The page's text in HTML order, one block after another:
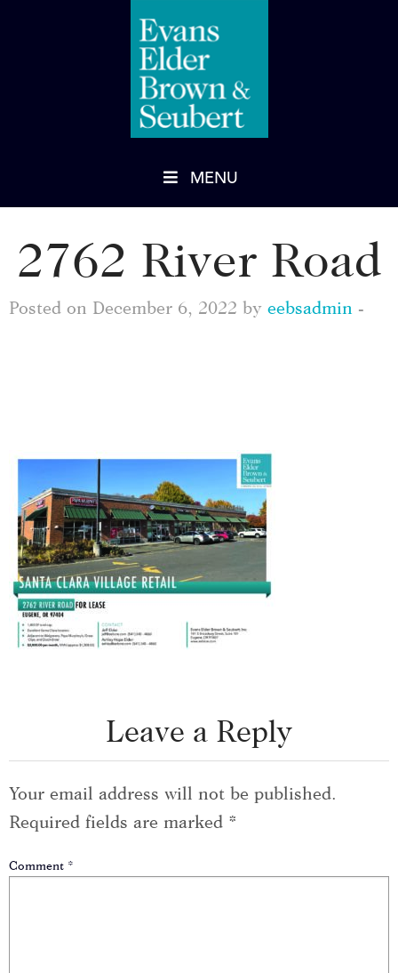
MENU
2762 River Road
Posted on December 6, 2022 by eebsadmin -
Leave a Reply
Your email address will not be published.
Required fields are marked *
Comment *